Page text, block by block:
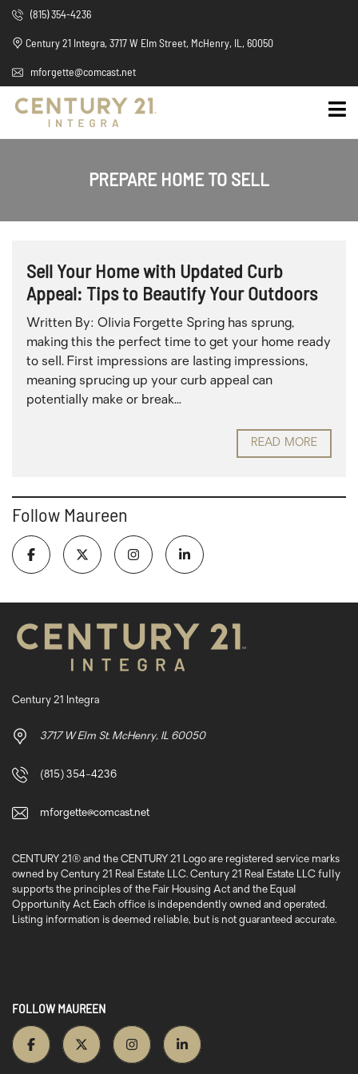
(815) 354-4236
Century 21 Integra, 3717 W Elm Street, McHenry, IL, 60050
mforgette@comcast.net
PREPARE HOME TO SELL
Sell Your Home with Updated Curb
Appeal: Tips to Beautify Your Outdoors
Written By: Olivia Forgette Spring has sprung,
making this the perfect time to get your home ready
to sell. First impressions are lasting impressions,
meaning sprucing up your curb appeal can
potentially make or break...
READ MORE
Follow Maureen
Century 21 Integra
3717 W Elm St. McHenry, IL 60050
(815) 354-4236
mforgette@comcast.net
CENTURY 21® and the CENTURY 21 Logo are registered service marks
owned by Century 21 Real Estate LLC. Century 21 Real Estate LLC fully
supports the principles of the Fair Housing Act and the Equal
Opportunity Act. Each office is independently owned and operated.
Listing information is deemed reliable, but is not guaranteed accurate.
FOLLOW MAUREEN